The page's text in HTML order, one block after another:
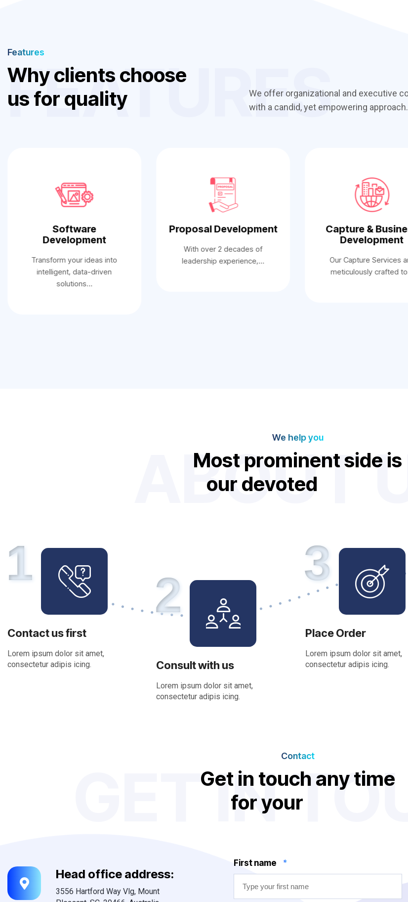
Features
Whyclients choose
us for quality
We offer organizational and executive
with a candid, yet empowering approach.
FEATURES
Software
Development
Transform your ideas into
intelligent, data-driven
solutions…
Proposal Development
With over 2 decades of
leadership experience,…
Capture &
Development
Our Capture Services
meticulously crafted
ABOUT
We help you
Most prominentside is
our devoted
1
Contact us first
Lorem ipsum dolor sit amet,
consectetur adipis icing.
2
Consult with us
Lorem ipsum dolor sit amet,
consectetur adipis icing.
3
Place Order
Lorem ipsum dolor sit amet,
consectetur adipis icing.
GET IN
Contact
Get in touch anytime
foryour
Head office address:
3556 Hartford Way Vlg, Mount
First name *